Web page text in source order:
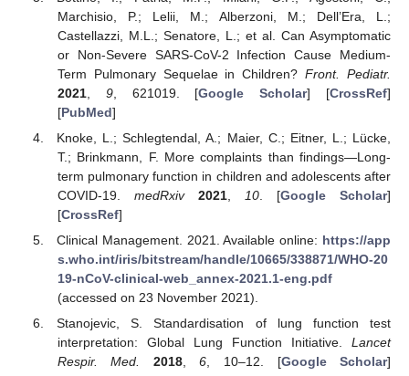
Marchisio, P.; Lelii, M.; Alberzoni, M.; Dell’Era, L.;
Castellazzi, M.L.; Senatore, L.; et al. Can Asymptomatic
or Non-Severe SARS-CoV-2 Infection Cause Medium-
Term Pulmonary Sequelae in Children?Front. Pediatr.
2021, 9, 621019. [Google Scholar] [CrossRef]
[PubMed]
Knoke, L.; Schlegtendal, A.; Maier, C.; Eitner, L.; Lücke,
T.; Brinkmann, F. More complaints than findings—Long-
term pulmonary function in children and adolescents after
COVID-19. medRxiv 2021, 10. [Google Scholar]
[CrossRef]
Clinical Management. 2021. Available online: https://app
s.who.int/iris/bitstream/handle/10665/338871/WHO-20
19-nCoV-clinical-web_annex-2021.1-eng.pdf
(accessed on 23 November 2021).
Stanojevic, S. Standardisation of lung function test
interpretation: Global Lung Function Initiative. Lancet
Respir. Med.
2018,6 , 10–12. [Google Scholar]